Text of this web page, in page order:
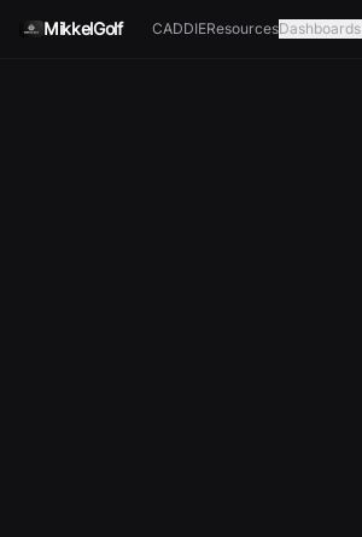
MikkelGolf CADDIEResourcesDashboards